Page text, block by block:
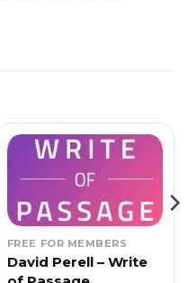
FREE FOR MEMBERS
David Perell – Write